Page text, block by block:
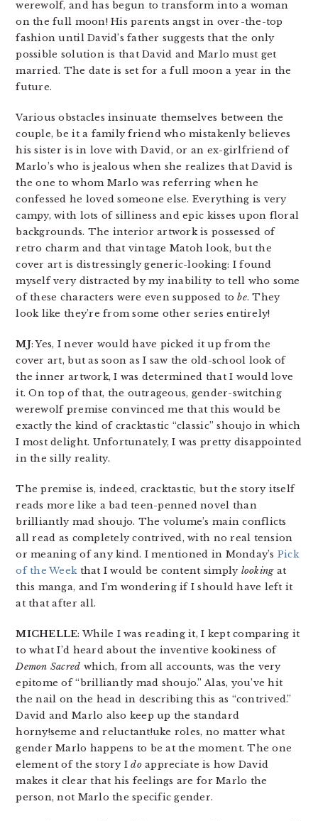
werewolf, and has begun to transform into a woman
on the full moon! His parents angst in over-the-top
fashion until David’s father suggests that the only
possible solution is that David and Marlo must get
married. The date is set for a full moon a year in the
future.
Various obstacles insinuate themselves between the
couple, be it a family friend who mistakenly believes
his sister is in love with David, or an ex-girlfriend of
Marlo’s who is jealous when she realizes that David is
the one to whom Marlo was referring when he
confessed he loved someone else. Everything is very
campy, with lots of silliness and epic kisses upon floral
backgrounds. The interior artwork is possessed of
retro charm and that vintage Matoh look, but the
cover art is distressingly generic-looking: I found
myself very distracted by my inability to tell who some
of these characters were even supposed tobe. They
look like they’re from some other series entirely!
MJ: Yes, I never would have picked it up from the
cover art, but as soon as I saw the old-school look of
the inner artwork, I was determined that I would love
it. On top of that, the outrageous, gender-switching
werewolf premise convinced me that this would be
exactly the kind of cracktastic “classic” shoujo in which
I most delight. Unfortunately, I was pretty disappointed
in the silly reality.
The premise is, indeed, cracktastic, but the story itself
reads more like a bad teen-penned novel than
brilliantly mad shoujo. The volume’s main conflicts
all read as completely contrived, with no real tension
or meaning of any kind. I mentioned in Monday’s Pick
of the Weekthat I would be content simply lookingat
this manga, and I’m wondering if I should have left it
at that after all.
MICHELLE: While I was reading it, I kept comparing it
to what I’d heard about the inventive kookiness of
Demon Sacred which, from all accounts, was the very
epitome of “brilliantly mad shoujo.” Alas, you’ve hit
the nail on the head in describing this as “contrived.”
David and Marlo also keep up the standard
horny!seme and reluctant!uke roles, no matter what
gender Marlo happens to be at the moment. The one
element of the story Idoappreciate is how David
makes it clear that his feelings are for Marlo the
person, not Marlo the specific gender.